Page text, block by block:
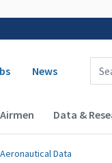
navigation
News
Enter Search
Data &
Aeronautical Data